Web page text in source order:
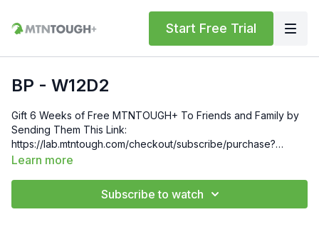
Start Free Trial
BP - W12D2
Gift 6 Weeks of Free MTNTOUGH+ To Friends and Family by
Sending Them This Link:
https://lab.mtntough.com/checkout/subscribe/purchase?
code=mountain&plan=monthlyCheck Out Your Subscriber
https://bit.ly/MTNTOUGHsubscriberbenifitsOrder MTNTOUGH
Learn more
Subscribe to watch